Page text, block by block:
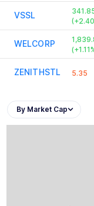
VSSL
WELCORP
ZENITHSTL 5.35
By Market Cap